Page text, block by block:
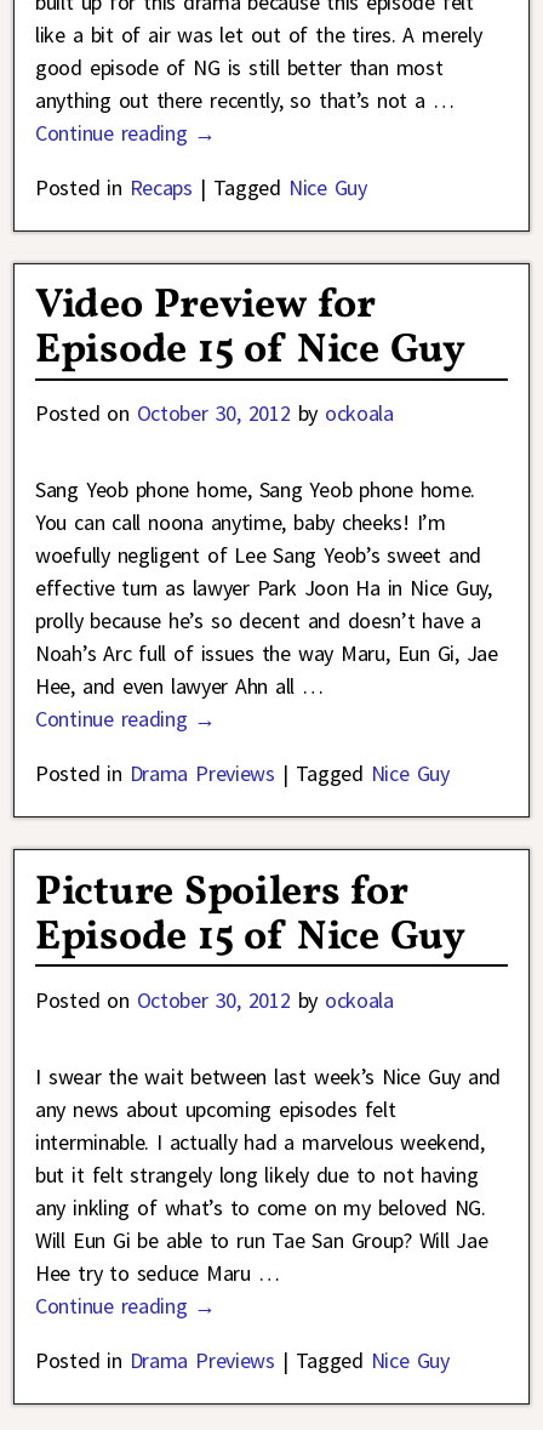
like a bit of air was let out of the tires. A merely
good episode of NG is still better than most
anything out there recently, so that’s not a …
Continue reading →
Posted in Recaps | Tagged Nice Guy
Video Preview for
Episode 15 of Nice Guy
Posted on October 30, 2012 by ockoala
Sang Yeob phone home, Sang Yeob phone home.
You can call noona anytime, baby cheeks! I’m
woefully negligent of Lee Sang Yeob’s sweet and
effective turn as lawyer Park Joon Ha in Nice Guy,
prolly because he’s so decent and doesn’t have a
Noah’s Arc full of issues the way Maru, Eun Gi, Jae
Hee, and even lawyer Ahn all …
Continue reading →
Posted in Drama Previews | Tagged Nice Guy
Picture Spoilers for
Episode 15 of Nice Guy
Posted on October 30, 2012 by ockoala
I swear the wait between last week’s Nice Guy and
any news about upcoming episodes felt
interminable. I actually had a marvelous weekend,
but it felt strangely long likely due to not having
any inkling of what’s to come on my beloved NG.
Will Eun Gi be able to run Tae San Group? Will Jae
Hee try to seduce Maru …
Continue reading →
Posted in Drama Previews | Tagged Nice Guy